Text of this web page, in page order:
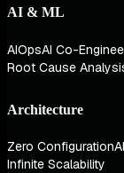
AI & ML
AIOpsAI Co-
Root Cause
Architecture
Zero Configuration
Infinite Scalability